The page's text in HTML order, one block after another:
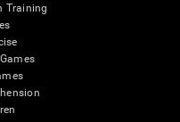
Training